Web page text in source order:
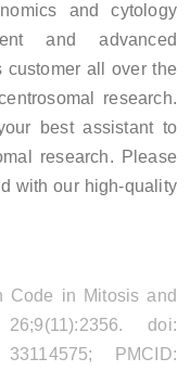
and cytology
and advanced
customer all over the
research.
best assistant to
research. Please
with our high-quality
Code in Mitosis and
doi:
PMCID: